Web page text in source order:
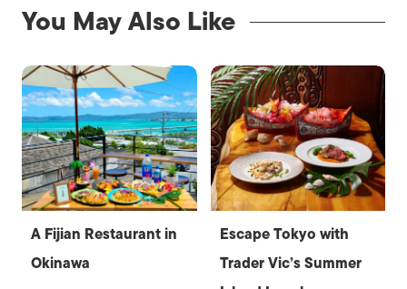
You May Also Like
A Fijian Restaurant in
Okinawa
Escape Tokyo with
Trader Vic’s Summer